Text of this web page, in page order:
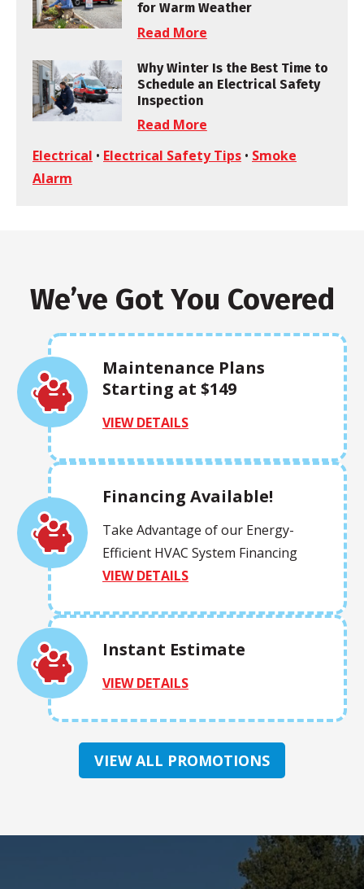
for Warm Weather
Read More
Why Winter Is the Best Time to
Schedule an Electrical Safety
Inspection
Read More
Electrical • Electrical Safety Tips • Smoke
Alarm
We’ve Got You Covered
Maintenance Plans
Starting at $149
VIEW DETAILS
Financing Available!
Take Advantage of our Energy-
Efficient HVAC System Financing
VIEW DETAILS
Instant Estimate
VIEW DETAILS
VIEW ALL PROMOTIONS